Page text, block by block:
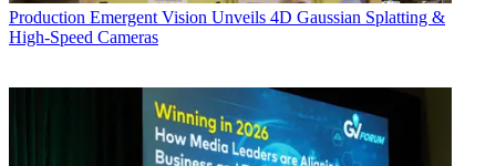
Production Emergent Vision Unveils 4D Gaussian Splatting &
High-Speed Cameras